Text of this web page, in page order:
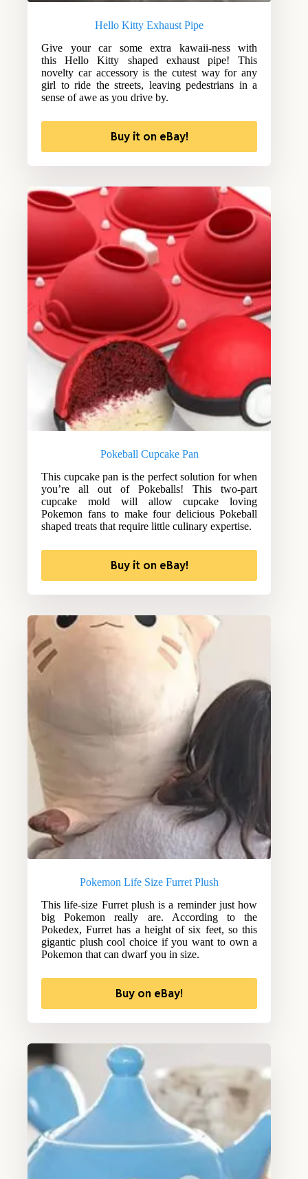
Hello Kitty Exhaust Pipe
Give your car some extra kawaii-ness with
this Hello Kitty shaped exhaust pipe! This
novelty car accessory is the cutest way for any
girl to ride the streets, leaving pedestrians in a
sense of awe as you drive by.
Buy it on eBay!
Pokeball Cupcake Pan
This cupcake pan is the perfect solution for when
you’re all out of Pokeballs! This two-part
cupcake mold will allow cupcake loving
Pokemon fans to make four delicious Pokeball
shaped treats that require little culinary expertise.
Buy it on eBay!
Pokemon Life Size Furret Plush
This life-size Furret plush is a reminder just how
big Pokemon really are. According to the
Pokedex, Furret has a height of six feet, so this
gigantic plush cool choice if you want to own a
Pokemon that can dwarf you in size.
Buy on eBay!